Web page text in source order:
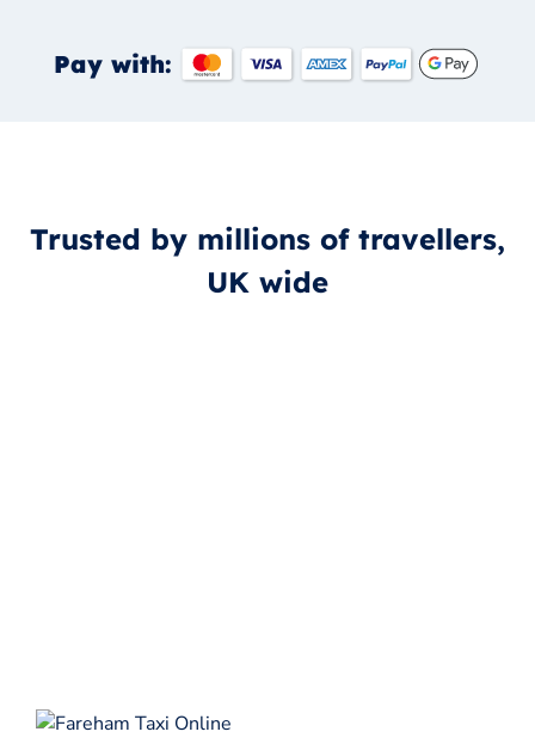
Pay with:
Trusted by millions of travellers,
UK wide